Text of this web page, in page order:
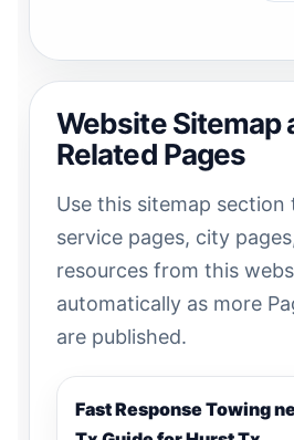
Website Sitemap
Related Pages
Use this sitemap
service pages, city
resources from this
automatically as more
are published.
Fast Response Towing